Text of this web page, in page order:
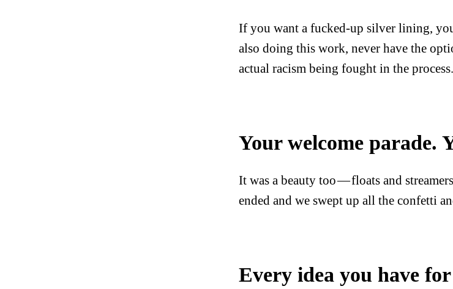
If you want a fucked-up silver lining,
also doing this work, never have the
actual racism being fought in the
Your welcome parade.
It was a beauty too — floats and
ended and we swept up all the confetti
Every idea you have